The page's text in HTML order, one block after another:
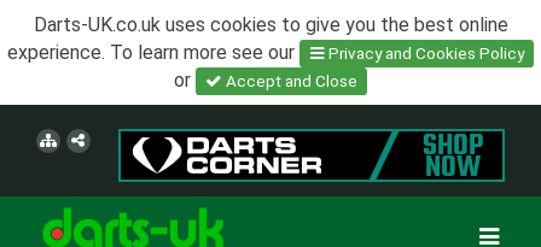
Darts-UK.co.uk uses cookies to give you the best online
experience. To learn more see our
Privacy and Cookies Policy
or Accept and Close